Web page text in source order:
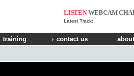
LISTEN WEBCAM
Latest Track:
training contact us